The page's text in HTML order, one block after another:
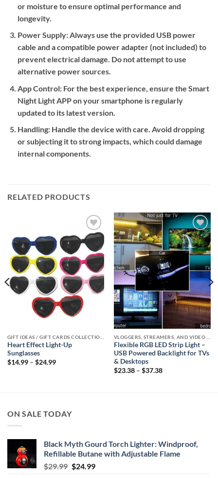
or moisture to ensure optimal performance and
longevity.
Power Supply:Always use the provided USB power
cable and a compatible power adapter (not included) to
prevent electrical damage. Do not attempt to use
alternative power sources.
App Control:For the best experience, ensure the Smart
Night Light APP on your smartphone is regularly
updated to its latest version.
Handling:Handle the device with care. Avoid dropping
or subjecting it to strong impacts, which could damage
internal components.
RELATED PRODUCTS
Add to
wishlist
Heart Effect Light-Up
Sunglasses
$14.99 – $24.99Price
Add to
wishlist
Flexible RGB LED Strip Light –
USB Powered Backlight for TVs
& Desktops
$23.38 – $37.38Price
ON SALE TODAY
Black Myth Gourd Torch Lighter: Windproof,
Refillable Butane with Adjustable Flame
$29.99 Original
$24.99Current